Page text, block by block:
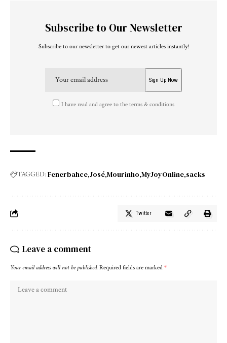
Subscribe to Our Newsletter
Subscribe to our newsletter to get our newest articles instantly!
I have read and agree to the terms & conditions
TAGGED:Fenerbahce José Mourinho MyJoyOnline sacks
Twitter
Leave a comment
Your email address will not be published. Required fields are marked *